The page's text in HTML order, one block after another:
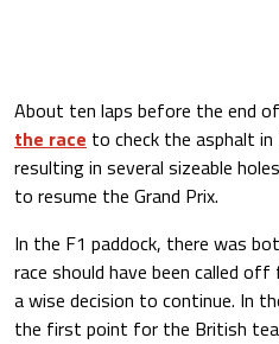
About ten laps before the end
the race to check the asphalt
resulting in several sizeable
to resume the Grand Prix.
In the F1 paddock, there was
race should have been called
a wise decision to continue. In
the first point for the British